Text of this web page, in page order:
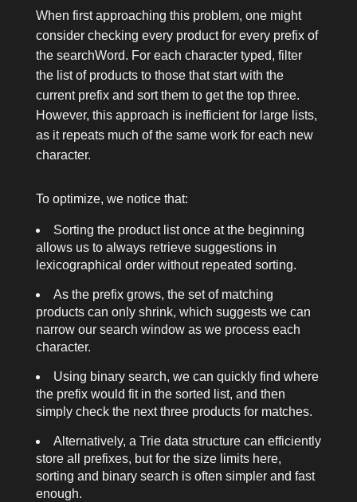
When first approaching this problem, one might
consider checking every product for every prefix of
the searchWord. For each character typed, filter
the list of products to those that start with the
current prefix and sort them to get the top three.
However, this approach is inefficient for large lists,
as it repeats much of the same work for each new
character.
To optimize, we notice that:
Sorting the product list once at the beginning
allows us to always retrieve suggestions in
lexicographical order without repeated sorting.
As the prefix grows, the set of matching
products can only shrink, which suggests we can
narrow our search window as we process each
character.
Using binary search, we can quickly find where
the prefix would fit in the sorted list, and then
simply check the next three products for matches.
Alternatively, a Trie data structure can efficiently
store all prefixes, but for the size limits here,
sorting and binary search is often simpler and fast
enough.